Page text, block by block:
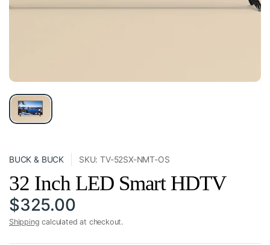
BUCK & BUCK SKU: TV-52SX-NMT-OS
32 Inch LED Smart HDTV
$325.00
Shipping calculated at checkout.